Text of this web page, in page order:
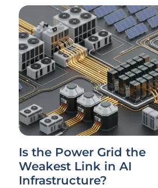
Is the Power Grid the
Weakest Link in AI
Infrastructure?